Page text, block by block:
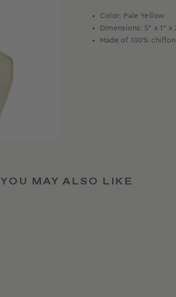
Color: Pale Yellow
Dimensions: 5” x 1”
Made of 100%
YOU MAY ALSO LIKE